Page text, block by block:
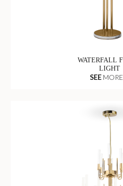
WATERFALL
LIGHT
SEE